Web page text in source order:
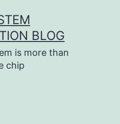
BLOG
is more than
chip